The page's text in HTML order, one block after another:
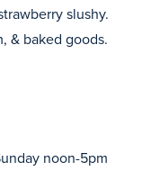
slushy.
& baked goods.
noon-5pm